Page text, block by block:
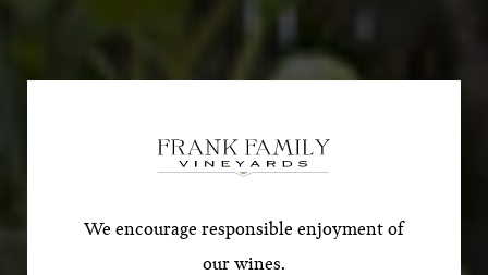
We encourage responsible enjoyment of
our wines.
Offer!
*First Name